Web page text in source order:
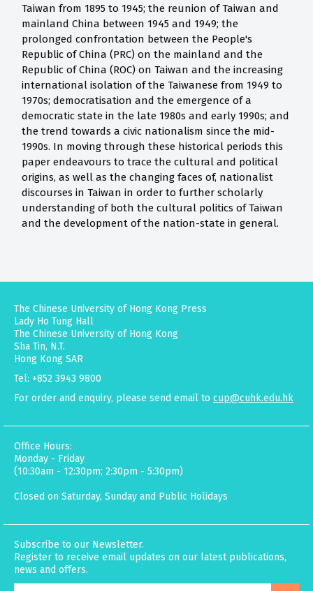
Taiwan from 1895 to 1945; the reunion of Taiwan and
mainland China between 1945 and 1949; the
prolonged confrontation between the People's
Republic of China (PRC) on the mainland and the
Republic of China (ROC) on Taiwan and the increasing
international isolation of the Taiwanese from 1949 to
1970s; democratisation and the emergence of a
democratic state in the late 1980s and early 1990s; and
the trend towards a civic nationalism since the mid-
1990s. In moving through these historical periods this
paper endeavours to trace the cultural and political
origins, as well as the changing faces of, nationalist
discourses in Taiwan in order to further scholarly
understanding of both the cultural politics of Taiwan
and the development of the nation-state in general.
The Chinese University of Hong Kong Press
Lady Ho Tung Hall
The Chinese University of Hong Kong
Sha Tin, N.T.
Hong Kong SAR
Tel: +852 3943 9800
For order and enquiry, please send email to cup@cuhk.edu.hk
Office Hours:
Monday - Friday
(10:30am - 12:30pm; 2:30pm - 5:30pm)
Closed on Saturday, Sunday and Public Holidays
Subscribe to our Newsletter.
Register to receive email updates on our latest publications,
news and offers.